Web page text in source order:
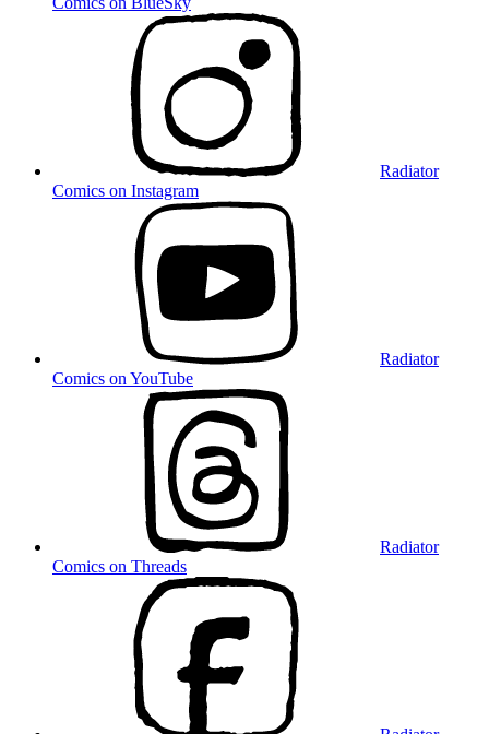
Radiator
Comics on Instagram
Radiator
Comics on YouTube
Radiator
Comics on Threads